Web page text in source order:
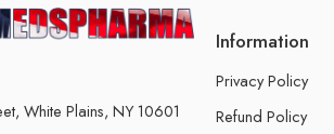
White Plains, NY 10601
Information
Privacy Policy
Refund Policy